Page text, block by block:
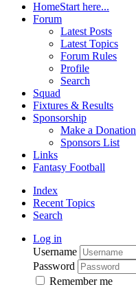
HomeStart here...
Forum
Latest Posts
Latest Topics
Forum Rules
Profile
Search
Squad
Fixtures & Results
Sponsorship
Make a Donation
Sponsors List
Links
Fantasy Football
Index
Recent Topics
Search
Log in
Username
Password
Remember me